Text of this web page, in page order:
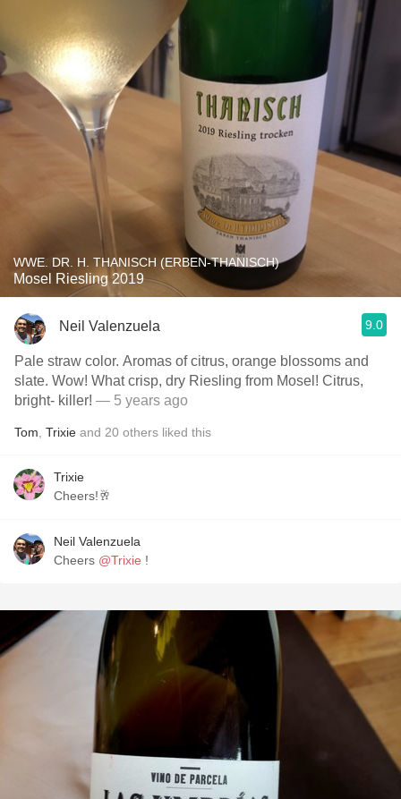
WWE. DR. H. THANISCH (ERBEN-THANISCH)
Mosel Riesling 2019
Neil Valenzuela 9.0
Pale straw color. Aromas of citrus, orange blossoms and
slate. Wow! What crisp, dry Riesling from Mosel! Citrus,
bright- killer! — 5 years ago
Tom Trixie and 20 others liked this
Trixie
Cheers!🥂
Neil Valenzuela
Cheers @Trixie !